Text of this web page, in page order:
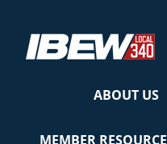
primary
main
primary
ABOUT US
MEMBER